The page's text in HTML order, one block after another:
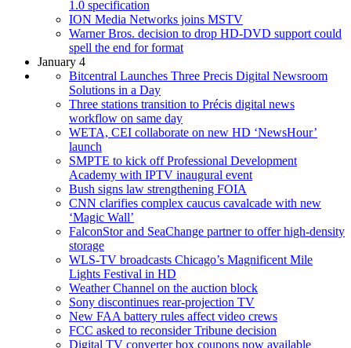
1.0 specification
ION Media Networks joins MSTV
Warner Bros. decision to drop HD-DVD support could
spell the end for format
January 4
Bitcentral Launches Three Precis Digital Newsroom
Solutions in a Day
Three stations transition to Précis digital news
workflow on same day
WETA, CEI collaborate on new HD ‘NewsHour’
launch
SMPTE to kick off Professional Development
Academy with IPTV inaugural event
Bush signs law strengthening FOIA
CNN clarifies complex caucus cavalcade with new
‘Magic Wall’
FalconStor and SeaChange partner to offer high-density
storage
WLS-TV broadcasts Chicago’s Magnificent Mile
Lights Festival in HD
Weather Channel on the auction block
Sony discontinues rear-projection TV
New FAA battery rules affect video crews
FCC asked to reconsider Tribune decision
Digital TV converter box coupons now available